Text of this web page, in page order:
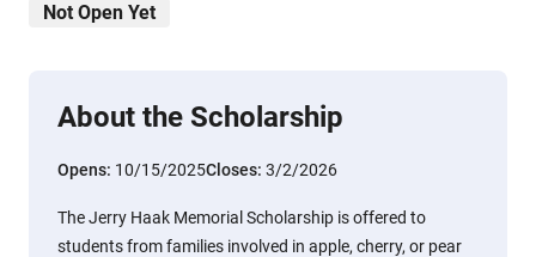
Not Open Yet
About the Scholarship
Opens: 10/15/2025Closes: 3/2/2026
The Jerry Haak Memorial Scholarship is offered to
students from families involved in apple, cherry, or pear